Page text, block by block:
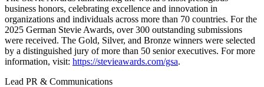
business honors, celebrating excellence and innovation in
organizations and individuals across more than 70 countries. For the
2025 German Stevie Awards, over 300 outstanding submissions
were received. The Gold, Silver, and Bronze winners were selected
by a distinguished jury of more than 50 senior executives. For more
information, visit: https://stevieawards.com/gsa.
Lead PR & Communications